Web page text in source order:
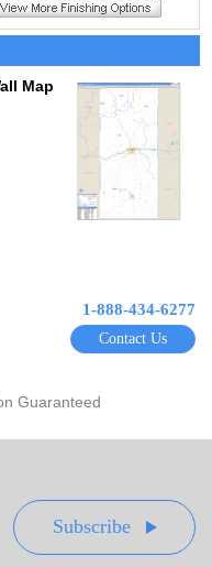
Map
1-888-434-6277
Contact Us
Guaranteed
Subscribe